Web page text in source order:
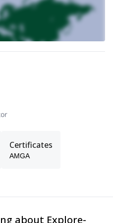
Certificates
AMGA
about Explore-